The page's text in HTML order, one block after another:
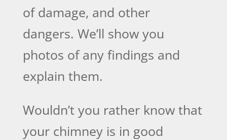
of damage, and other
dangers. We’ll show you
photos of any findings and
explain them.
Wouldn’t you rather know that
your chimney is in good